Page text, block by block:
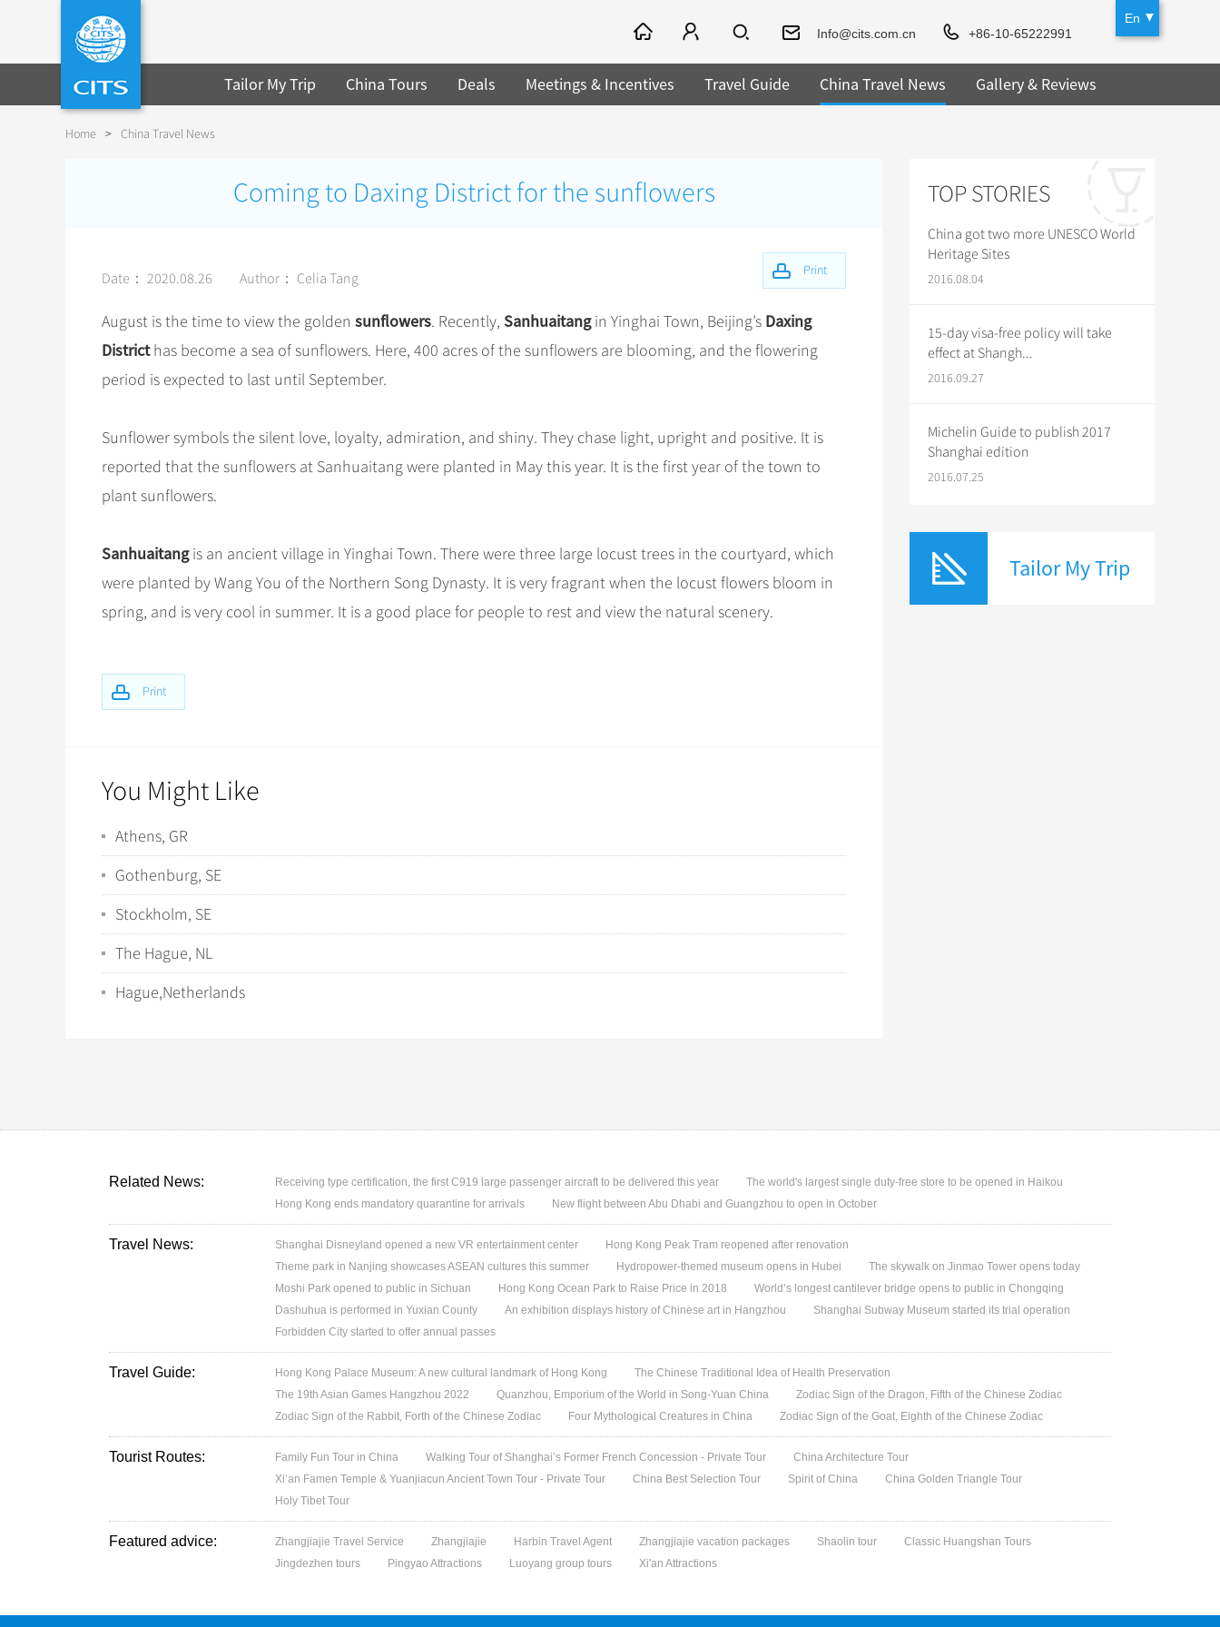
En
Info@cits.com.cn
+86-10-65222991
Tailor My Trip China Tours Deals Meetings & Incentives Travel Guide China Travel News Gallery & Reviews
Home > China Travel News
Coming to Daxing District for the sunflowers
Print
Date： 2020.08.26 Author： Celia Tang Print
August is the time to view the golden sunflowers. Recently, Sanhuaitangin Yinghai Town, Beijing’s Daxing
Districthas become a sea of sunflowers. Here, 400 acres of the sunflowers are blooming, and the flowering
period is expected to last until September.
Sunflower symbols the silent love, loyalty, admiration, and shiny. They chase light, upright and positive. It is
reported that the sunflowers at Sanhuaitang were planted in May this year. It is the first year of the town to
plant sunflowers.
Sanhuaitangis an ancient village in Yinghai Town. There were three large locust trees in the courtyard, which
were planted by Wang You of the Northern Song Dynasty. It is very fragrant when the locust flowers bloom in
spring, and is very cool in summer. It is a good place for people to rest and view the natural scenery.
You Might Like
Athens, GR
Gothenburg, SE
Stockholm, SE
The Hague, NL
Hague,Netherlands
TOP STORIES
China got two more UNESCO World
Heritage Sites
2016.08.04
15-day visa-free policy will take
effect at Shangh...
2016.09.27
Michelin Guide to publish 2017
Shanghai edition
2016.07.25
Tailor My Trip
Related News: Receiving type certification, the first C919 large passenger aircraft to be delivered this year
The world's largest single duty-free store to be opened in Haikou
Hong Kong ends mandatory quarantine for arrivals
New flight between Abu Dhabi and Guangzhou to open in October
Travel News: Shanghai Disneyland opened a new VR entertainment center
Hong Kong Peak Tram reopened after renovation
Theme park in Nanjing showcases ASEAN cultures this summer
Hydropower-themed museum opens in Hubei
The skywalk on Jinmao Tower opens today
Moshi Park opened to public in Sichuan
Hong Kong Ocean Park to Raise Price in 2018
World’s longest cantilever bridge opens to public in Chongqing
Dashuhua is performed in Yuxian County
An exhibition displays history of Chinese art in Hangzhou
Shanghai Subway Museum started its trial operation
Forbidden City started to offer annual passes
Travel Guide: Hong Kong Palace Museum: A new cultural landmark of Hong Kong
The Chinese Traditional Idea of Health Preservation
The 19th Asian Games Hangzhou 2022
Quanzhou, Emporium of the World in Song-Yuan China
Zodiac Sign of the Dragon, Fifth of the Chinese Zodiac
Zodiac Sign of the Rabbit, Forth of the Chinese Zodiac
Four Mythological Creatures in China Zodiac Sign of the Goat, Eighth of the Chinese Zodiac
Tourist Routes: Family Fun Tour in China Walking Tour of Shanghai’s Former French Concession - Private Tour
China Architecture Tour
Xi’an Famen Temple & Yuanjiacun Ancient Town Tour - Private Tour
China Best Selection Tour Spirit of China
China Golden Triangle Tour
Holy Tibet Tour
Featured advice: Zhangjiajie Travel Service Zhangjiajie Harbin Travel Agent Zhangjiajie vacation packages Shaolin tour
Classic Huangshan Tours
Jingdezhen tours
Pingyao Attractions Luoyang group tours Xi'an Attractions